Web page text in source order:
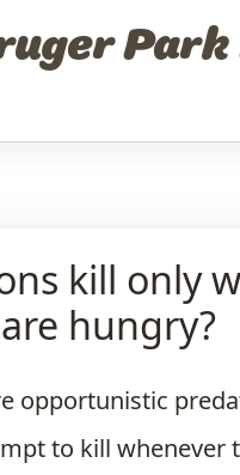
kill only
hungry?
opportunistic
to kill whenever